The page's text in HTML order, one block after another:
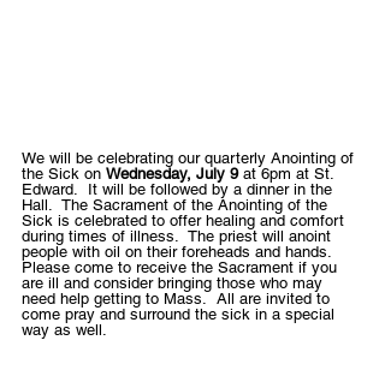
We will be celebrating our quarterly Anointing of
the Sick on Wednesday, July 9 at 6pm at St.
Edward.  It will be followed by a dinner in the
Hall.  The Sacrament of the Anointing of the
Sick is celebrated to offer healing and comfort
during times of illness.  The priest will anoint
people with oil on their foreheads and hands.
Please come to receive the Sacrament if you
are ill and consider bringing those who may
need help getting to Mass.  All are invited to
come pray and surround the sick in a special
way as well.